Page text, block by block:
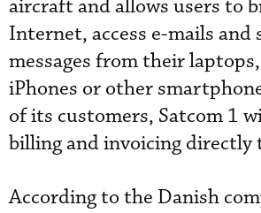
aircraft and allows users to
Internet, access e-mails and
messages from their
iPhones or other
of its customers, Satcom 1
billing and invoicing directly
According to the Danish